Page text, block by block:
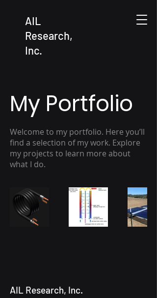
AIL
Research,
Inc.
My Portfolio
Welcome to my portfolio. Here you’ll
find a selection of my work. Explore
my projects to learn more about
what I do.
AIL Research, Inc.